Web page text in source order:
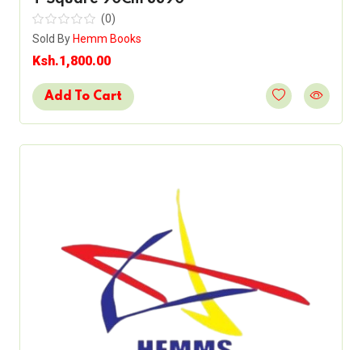
(0)
Sold By Hemm Books
Ksh.1,800.00
Add To Cart